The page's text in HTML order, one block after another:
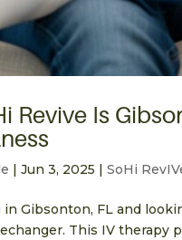
Revive Is
|Jun 3, 2025 |SoHi
in Gibsonton, FL and
This IV therapy